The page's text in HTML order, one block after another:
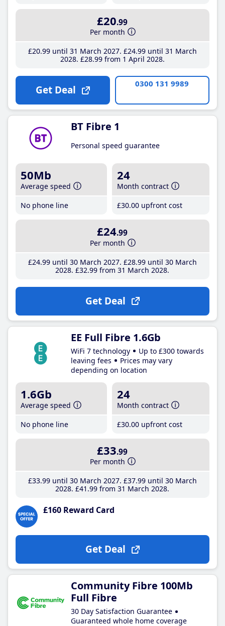
£20.99
Per month
£20.99until 31 March 2027 £24.99until 31 March
2028 £28.99from 1 April 2028
Get Deal 0300 131 9989
BT Fibre 1
Personal speed guarantee
50Mb
Average speed
No phone line
24
Month contract
£30.00 upfront cost
£24.99
Per month
£24.99until 30 March 2027 £28.99until 30 March
2028 £32.99 from 31 March 2028
Get Deal
EE Full Fibre 1.6Gb
WiFi 7 technology
Up to £300 towards
leaving fees
Prices may vary
depending on location
1.6Gb
Average speed
No phone line
24
Month contract
£30.00 upfront cost
£33.99
Per month
£33.99until 30 March 2027 £37.99until 30 March
2028 £41 .99 from 31 March 2028
£160 Reward Card
Get Deal
Community Fibre 100Mb
Full Fibre
30 Day Satisfaction Guarantee
Guaranteed whole home coverage